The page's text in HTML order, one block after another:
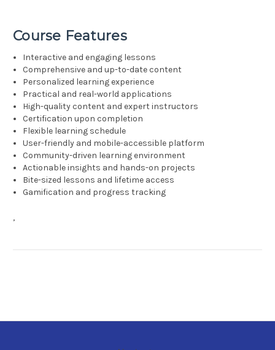
Course Features
Interactive and engaging lessons
Comprehensive and up-to-date content
Personalized learning experience
Practical and real-world applications
High-quality content and expert instructors
Certification upon completion
Flexible learning schedule
User-friendly and mobile-accessible platform
Community-driven learning environment
Actionable insights and hands-on projects
Bite-sized lessons and lifetime access
Gamification and progress tracking
,